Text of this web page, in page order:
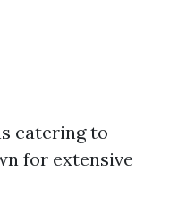
catering to
for extensive